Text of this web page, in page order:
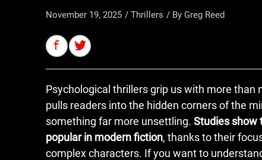
November 19, 2025 / Thrillers / By Greg Reed
Psychological thrillers grip us with more than
pulls readers into the hidden corners of the
something far more unsettling. Studies show
popular in modern fiction, thanks to their
complex characters. If you want to